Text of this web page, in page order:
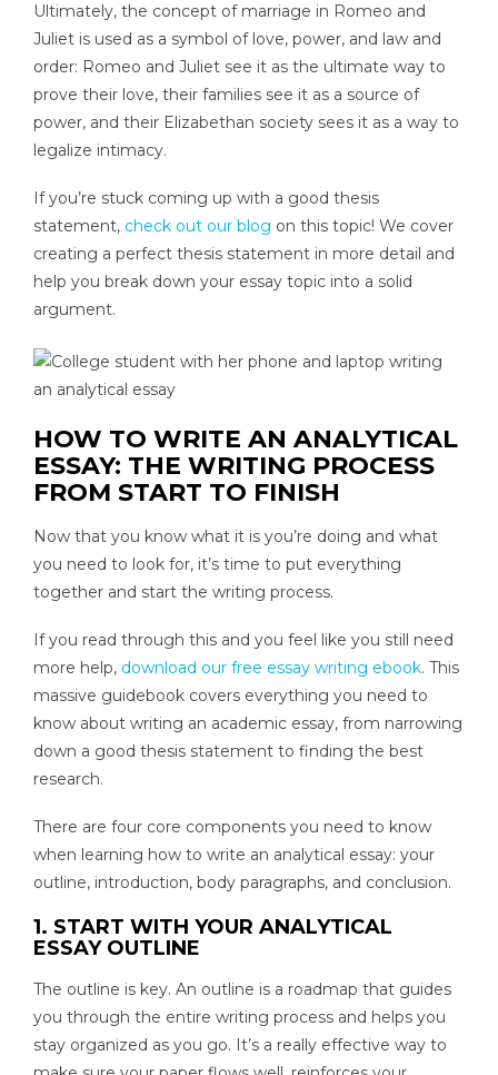
Ultimately, the concept of marriage in Romeo and
Juliet is used as a symbol of love, power, and law and
order: Romeo and Juliet see it as the ultimate way to
prove their love, their families see it as a source of
power, and their Elizabethan society sees it as a way to
legalize intimacy.
If you’re stuck coming up with a good thesis
statement, check out our blog on this topic! We cover
creating a perfect thesis statement in more detail and
help you break down your essay topic into a solid
argument.
HOW TO WRITE AN ANALYTICAL
ESSAY: THE WRITING PROCESS
FROM START TO FINISH
Now that you know what it is you’re doing and what
you need to look for, it’s time to put everything
together and start the writing process.
If you read through this and you feel like you still need
more help, download our free essay writing ebook. This
massive guidebook covers everything you need to
know about writing an academic essay, from narrowing
down a good thesis statement to finding the best
research.
There are four core components you need to know
when learning how to write an analytical essay: your
outline, introduction, body paragraphs, and conclusion.
1. START WITH YOUR ANALYTICAL
ESSAY OUTLINE
The outline is key. An outline is a roadmap that guides
you through the entire writing process and helps you
stay organized as you go. It’s a really effective way to